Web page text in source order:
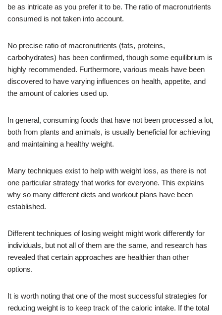
be as intricate as you prefer it to be. The ratio of macronutrients
consumed is not taken into account.
No precise ratio of macronutrients (fats, proteins,
carbohydrates) has been confirmed, though some equilibrium is
highly recommended. Furthermore, various meals have been
discovered to have varying influences on health, appetite, and
the amount of calories used up.
In general, consuming foods that have not been processed a lot,
both from plants and animals, is usually beneficial for achieving
and maintaining a healthy weight.
Many techniques exist to help with weight loss, as there is not
one particular strategy that works for everyone. This explains
why so many different diets and workout plans have been
established.
Different techniques of losing weight might work differently for
individuals, but not all of them are the same, and research has
revealed that certain approaches are healthier than other
options.
It is worth noting that one of the most successful strategies for
reducing weight is to keep track of the caloric intake. If the total